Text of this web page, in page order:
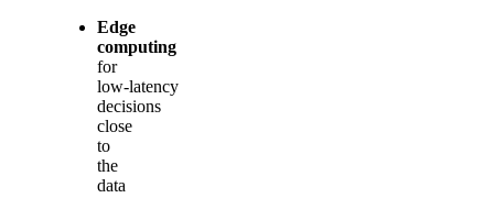
Edge
computing
for
low‑latency
decisions
close
to
the
data